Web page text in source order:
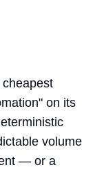
on its
volume
— or a